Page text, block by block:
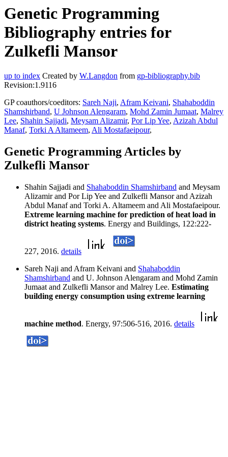
Genetic Programming
Bibliography entries for
Zulkefli Mansor
up to index Created by W.Langdon from gp-bibliography.bib
Revision:1.9116
GP coauthors/coeditors: Sareh Naji, Afram Keivani, Shahaboddin
Shamshirband, U Johnson Alengaram, Mohd Zamin Jumaat, Malrey
Lee, Shahin Sajjadi, Meysam Alizamir, Por Lip Yee, Azizah Abdul
Manaf, Torki A Altameem, Ali Mostafaeipour,
Genetic Programming Articles by
Zulkefli Mansor
Shahin Sajjadi and Shahaboddin Shamshirband and Meysam
Alizamir and Por Lip Yee and Zulkefli Mansor and Azizah
Abdul Manaf and Torki A. Altameem and Ali Mostafaeipour.
Extreme learning machine for prediction of heat load in
district heating systems. Energy and Buildings, 122:222-
227, 2016. details
Sareh Naji and Afram Keivani and Shahaboddin
Shamshirband and U. Johnson Alengaram and Mohd Zamin
Jumaat and Zulkefli Mansor and Malrey Lee. Estimating
building energy consumption using extreme learning
machine method. Energy, 97:506-516, 2016. details